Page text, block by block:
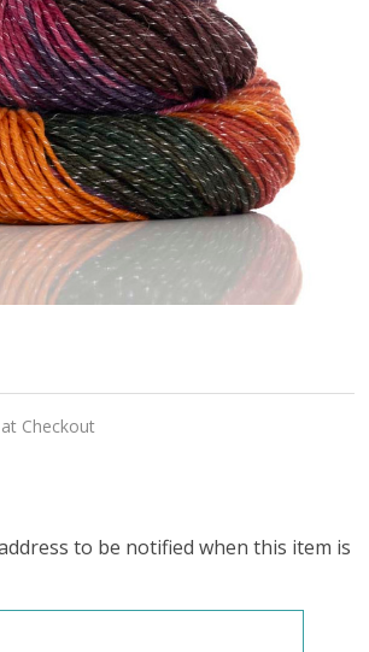
Checkout
to be notified when this item is